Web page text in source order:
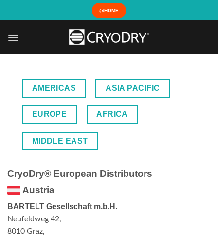
@HOME
AMERICAS ASIA PACIFIC
EUROPE AFRICA
MIDDLE EAST
CryoDry® European Distributors
Austria
BARTELT Gesellschaft m.b.H.
Neufeldweg 42,
8010 Graz,